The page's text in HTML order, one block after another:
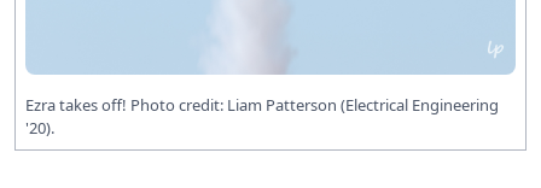
Ezra takes off! Photo credit: Liam Patterson (Electrical Engineering
'20).